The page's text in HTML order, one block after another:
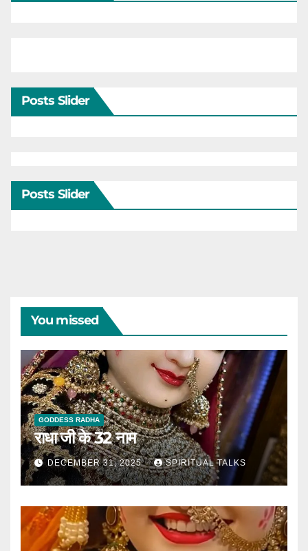
Posts Slider
Posts Slider
You missed
GODDESS RADHA
राधा जी के 32 नाम
DECEMBER 31, 2025 SPIRITUAL TALKS